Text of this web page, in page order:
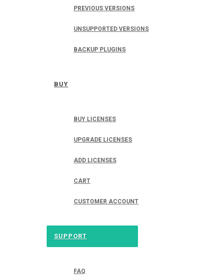
PREVIOUS VERSIONS
UNSUPPORTED VERSIONS
BACKUP PLUGINS
BUY
BUY LICENSES
UPGRADE LICENSES
ADD LICENSES
CART
CUSTOMER ACCOUNT
SUPPORT
FAQ